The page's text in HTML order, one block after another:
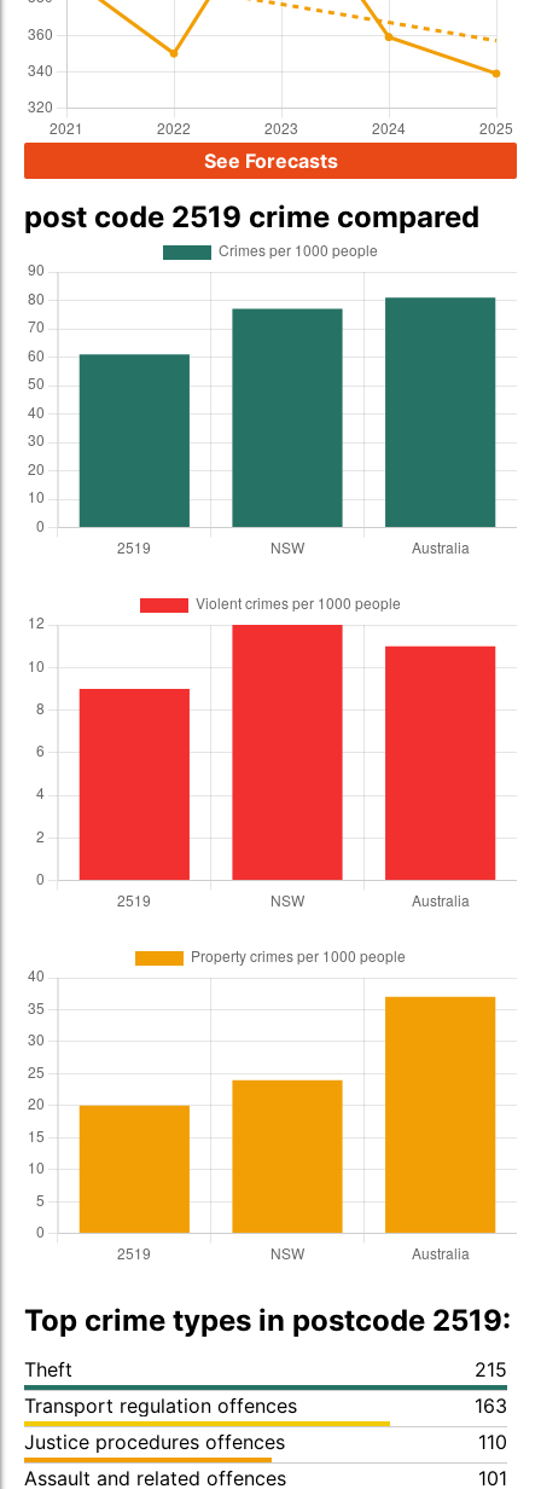
See Forecasts
post code 2519 crime compared
Top crime types in postcode 2519:
Theft
215
Transport regulation offences
163
Justice procedures offences
110
Assault and related offences
101